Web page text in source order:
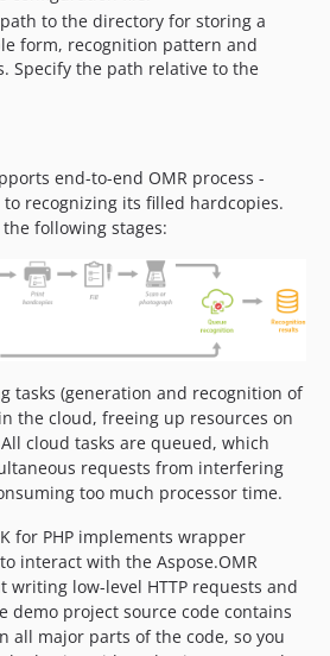
to the directory for storing a
form, recognition pattern and
Specify the path relative to the
end-to-end OMR process -
recognizing its filled hardcopies.
following stages:
tasks (generation and recognition of
the cloud, freeing up resources on
cloud tasks are queued, which
requests from interfering
too much processor time.
for PHP implements wrapper
interact with the Aspose.OMR
writing low-level HTTP requests and
demo project source code contains
all major parts of the code, so you